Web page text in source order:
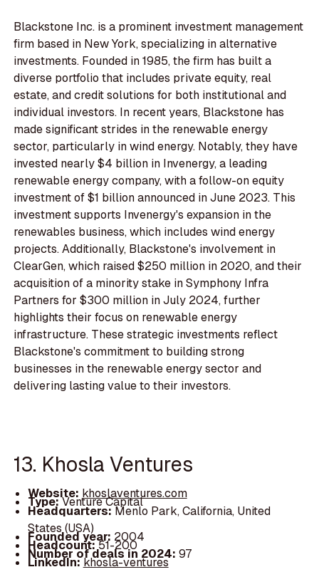
Blackstone Inc. is a prominent investment management
firm based in New York, specializing in alternative
investments. Founded in 1985, the firm has built a
diverse portfolio that includes private equity, real
estate, and credit solutions for both institutional and
individual investors. In recent years, Blackstone has
made significant strides in the renewable energy
sector, particularly in wind energy. Notably, they have
invested nearly $4 billion in Invenergy, a leading
renewable energy company, with a follow-on equity
investment of $1 billion announced in June 2023. This
investment supports Invenergy's expansion in the
renewables business, which includes wind energy
projects. Additionally, Blackstone's involvement in
ClearGen, which raised $250 million in 2020, and their
acquisition of a minority stake in Symphony Infra
Partners for $300 million in July 2024, further
highlights their focus on renewable energy
infrastructure. These strategic investments reflect
Blackstone's commitment to building strong
businesses in the renewable energy sector and
delivering lasting value to their investors.
13. Khosla Ventures
Website: khoslaventures.com
Type:Venture Capital
Headquarters:Menlo Park, California, United
States (USA)
Founded year: 2004
Headcount:51-200
Number of deals in 2024: 97
LinkedIn:khosla-ventures